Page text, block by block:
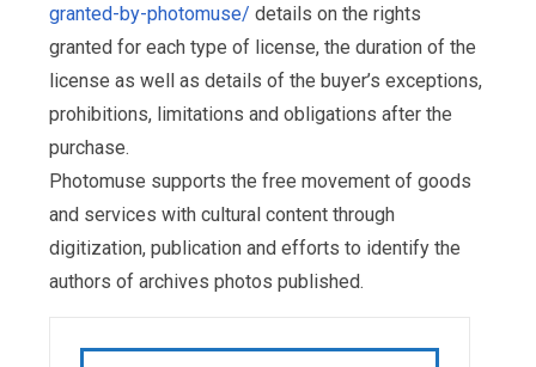
granted-by-photomuse/ details on the rights
granted for each type of license, the duration of the
license as well as details of the buyer’s exceptions,
prohibitions, limitations and obligations after the
purchase.
Photomuse supports the free movement of goods
and services with cultural content through
digitization, publication and efforts to identify the
authors of archives photos published.